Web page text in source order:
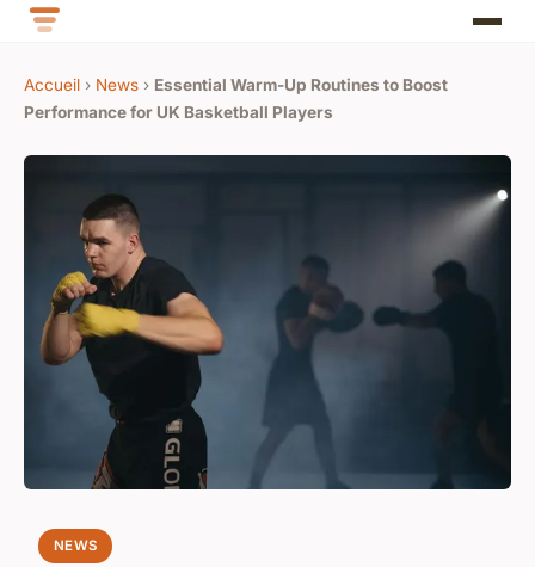
Accueil › News › Essential Warm-Up Routines to Boost
Performance for UK Basketball Players
NEWS